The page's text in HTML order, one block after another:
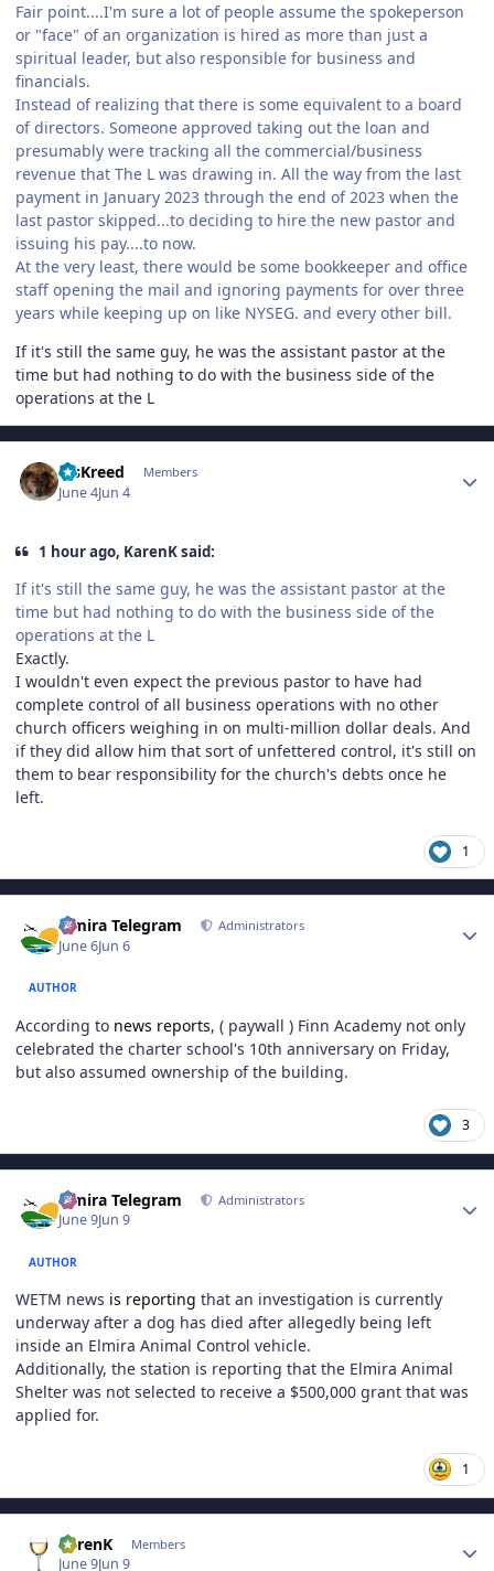
Fair point....I'm sure a lot of people assume the spokeperson
or "face" of an organization is hired as more than just a
spiritual leader, but also responsible for business and
financials.
Instead of realizing that there is some equivalent to a board
of directors. Someone approved taking out the loan and
presumably were tracking all the commercial/business
revenue that The L was drawing in. All the way from the last
payment in January 2023 through the end of 2023 when the
last pastor skipped...to deciding to hire the new pastor and
issuing his pay....to now.
At the very least, there would be some bookkeeper and office
staff opening the mail and ignoring payments for over three
years while keeping up on like NYSEG. and every other bill.
If it's still the same guy, he was the assistant pastor at the
time but had nothing to do with the business side of the
operations at the L
MsKreed Members
June 4Jun 4
1 hour ago, KarenK said:
If it's still the same guy, he was the assistant pastor at the
time but had nothing to do with the business side of the
operations at the L
Exactly.
I wouldn't even expect the previous pastor to have had
complete control of all business operations with no other
church officers weighing in on multi-million dollar deals. And
if they did allow him that sort of unfettered control, it's still on
them to bear responsibility for the church's debts once he
left.
1
Elmira Telegram Administrators
June 6Jun 6
AUTHOR
According to news reports, ( paywall ) Finn Academy not only
celebrated the charter school's 10th anniversary on Friday,
but also assumed ownership of the building.
3
Elmira Telegram Administrators
June 9Jun 9
AUTHOR
WETM news is reporting that an investigation is currently
underway after a dog has died after allegedly being left
inside an Elmira Animal Control vehicle.
Additionally, the station is reporting that the Elmira Animal
Shelter was not selected to receive a $500,000 grant that was
applied for.
1
KarenK Members
June 9Jun 9